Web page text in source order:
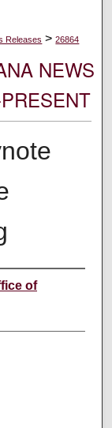
Releases > 26864
NEWS
of